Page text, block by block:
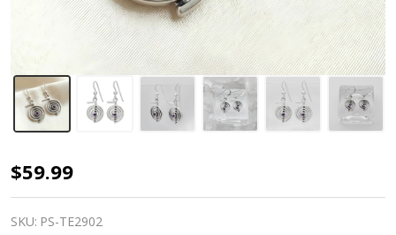
Sterling
Silver
Amethyst
$59.99
SKU: PS-TE2902